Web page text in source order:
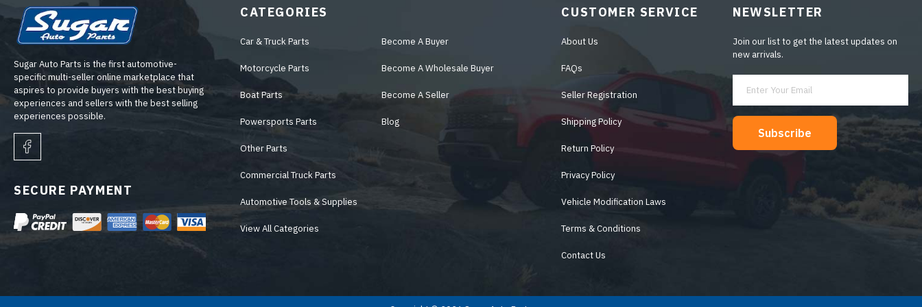
Sugar Auto Parts is the first automotive-
specific multi-seller online marketplace that
aspires to provide buyers with the best buying
experiences and sellers with the best selling
experiences possible.
SECURE PAYMENT
CATEGORIES
Car & Truck Parts
Motorcycle Parts
Boat Parts
Powersports Parts
Other Parts
Commercial Truck Parts
Automotive Tools & Supplies
View All Categories
Become A Buyer
Become A Wholesale Buyer
Become A Seller
Blog
CUSTOMER SERVICE
About Us
FAQs
Seller Registration
Shipping Policy
Return Policy
Privacy Policy
Vehicle Modification Laws
Terms & Conditions
Contact Us
NEWSLETTER
Join our list to get the latest updates on
new arrivals.
Subscribe